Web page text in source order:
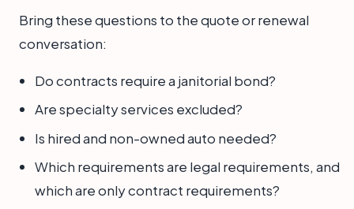
Bring these questions to the quote or renewal
conversation:
Do contracts require a janitorial bond?
Are specialty services excluded?
Is hired and non-owned auto needed?
Which requirements are legal requirements, and
which are only contract requirements?